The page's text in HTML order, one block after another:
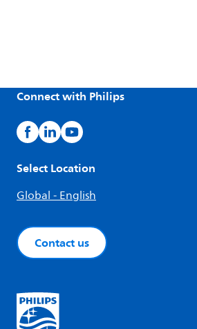
Connect with Philips
Select Location
Global - English
Contact us